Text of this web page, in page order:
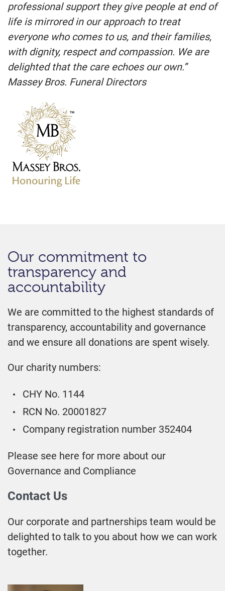
professional support they give people at end of
life is mirrored in our approach to treat
everyone who comes to us, and their families,
with dignity, respect and compassion. We are
delighted that the care echoes our own.”
Massey Bros. Funeral Directors
Our commitment to
transparency and
accountability
We are committed to the highest standards of
transparency, accountability and governance
and we ensure all donations are spent wisely.
Our charity numbers:
CHY No. 1144
RCN No. 20001827
Company registration number 352404
Please see here for more about our
Governance and Compliance
Contact Us
Our corporate and partnerships team would be
delighted to talk to you about how we can work
together.